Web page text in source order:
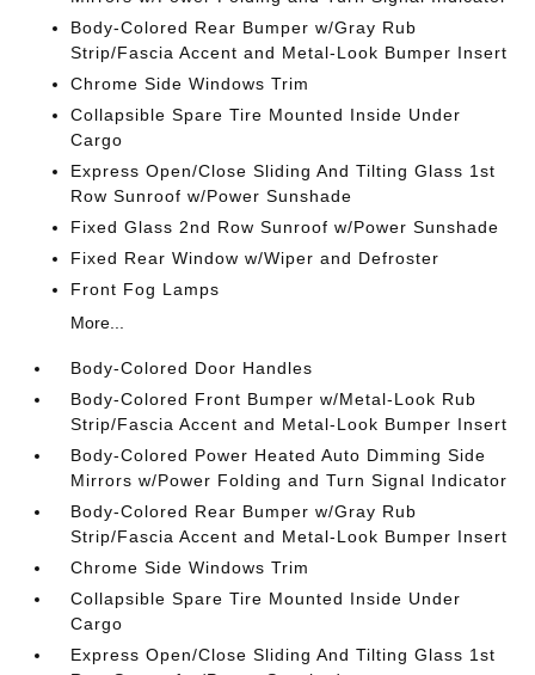
Body-Colored Rear Bumper w/Gray Rub
Strip/Fascia Accent and Metal-Look Bumper Insert
Chrome Side Windows Trim
Collapsible Spare Tire Mounted Inside Under
Cargo
Express Open/Close Sliding And Tilting Glass 1st
Row Sunroof w/Power Sunshade
Fixed Glass 2nd Row Sunroof w/Power Sunshade
Fixed Rear Window w/Wiper and Defroster
Front Fog Lamps
More...
Body-Colored Door Handles
Body-Colored Front Bumper w/Metal-Look Rub
Strip/Fascia Accent and Metal-Look Bumper Insert
Body-Colored Power Heated Auto Dimming Side
Mirrors w/Power Folding and Turn Signal Indicator
Body-Colored Rear Bumper w/Gray Rub
Strip/Fascia Accent and Metal-Look Bumper Insert
Chrome Side Windows Trim
Collapsible Spare Tire Mounted Inside Under
Cargo
Express Open/Close Sliding And Tilting Glass 1st